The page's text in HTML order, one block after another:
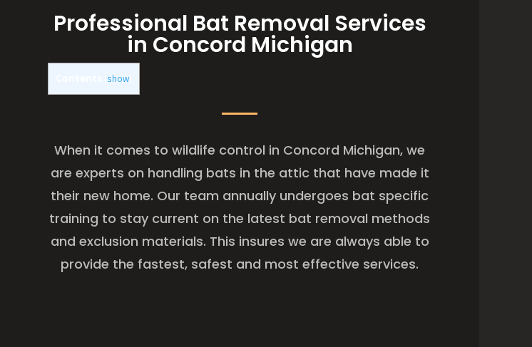
Professional Bat Removal Services
in Concord Michigan
show
When it comes to wildlife control in Concord Michigan, we
are experts on handling bats in the attic that have made it
their new home. Our team annually undergoes bat specific
training to stay current on the latest bat removal methods
and exclusion materials. This insures we are always able to
provide the fastest, safest and most effective services.